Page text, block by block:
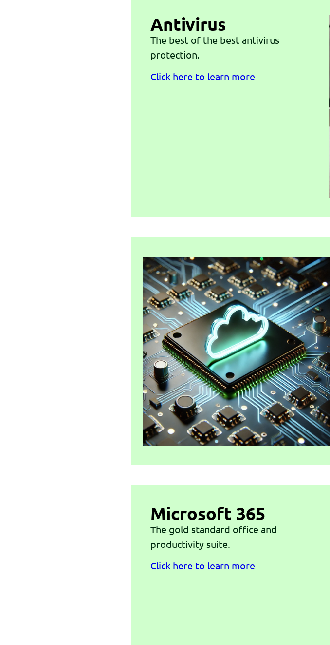
Antivirus
The best of the best antivirus
protection.
Click here to learn more
Microsoft 365
The gold standard office and
productivity suite.
Click here to learn more